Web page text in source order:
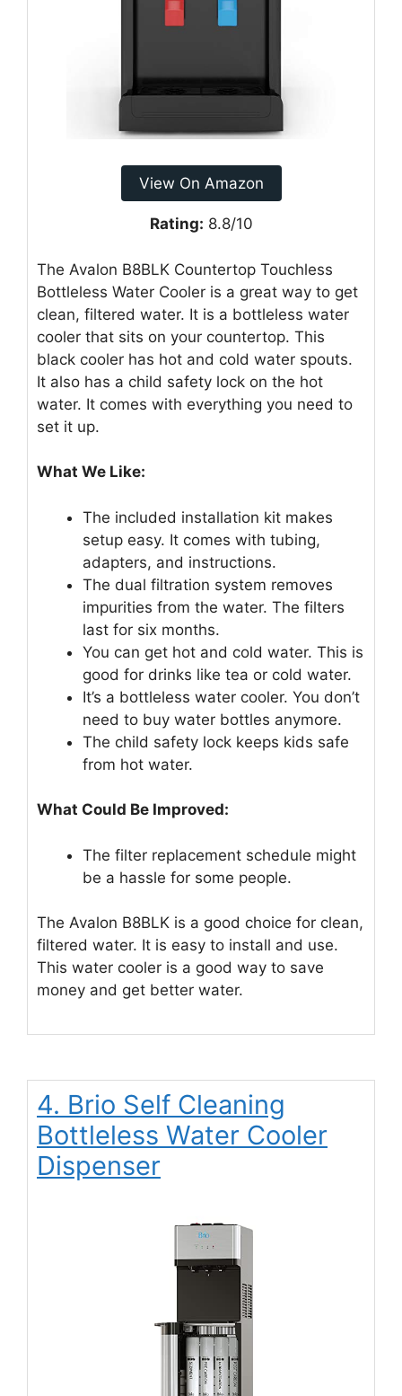
View On Amazon
Rating: 8.8/10
The Avalon B8BLK Countertop Touchless
Bottleless Water Cooler is a great way to get
clean, filtered water. It is a bottleless water
cooler that sits on your countertop. This
black cooler has hot and cold water spouts.
It also has a child safety lock on the hot
water. It comes with everything you need to
set it up.
What We Like:
The included installation kit makes
setup easy. It comes with tubing,
adapters, and instructions.
The dual filtration system removes
impurities from the water. The filters
last for six months.
You can get hot and cold water. This is
good for drinks like tea or cold water.
It’s a bottleless water cooler. You don’t
need to buy water bottles anymore.
The child safety lock keeps kids safe
from hot water.
What Could Be Improved:
The filter replacement schedule might
be a hassle for some people.
The Avalon B8BLK is a good choice for clean,
filtered water. It is easy to install and use.
This water cooler is a good way to save
money and get better water.
4. Brio Self Cleaning
Bottleless Water Cooler
Dispenser